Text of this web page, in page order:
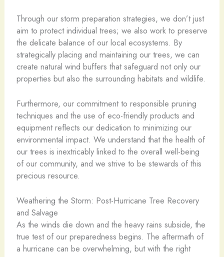
Through our storm preparation strategies, we don’t just
aim to protect individual trees; we also work to preserve
the delicate balance of our local ecosystems. By
strategically placing and maintaining our trees, we can
create natural wind buffers that safeguard not only our
properties but also the surrounding habitats and wildlife.
Furthermore, our commitment to responsible pruning
techniques and the use of eco-friendly products and
equipment reflects our dedication to minimizing our
environmental impact. We understand that the health of
our trees is inextricably linked to the overall well-being
of our community, and we strive to be stewards of this
precious resource.
Weathering the Storm: Post-Hurricane Tree Recovery
and Salvage
As the winds die down and the heavy rains subside, the
true test of our preparedness begins. The aftermath of
a hurricane can be overwhelming, but with the right